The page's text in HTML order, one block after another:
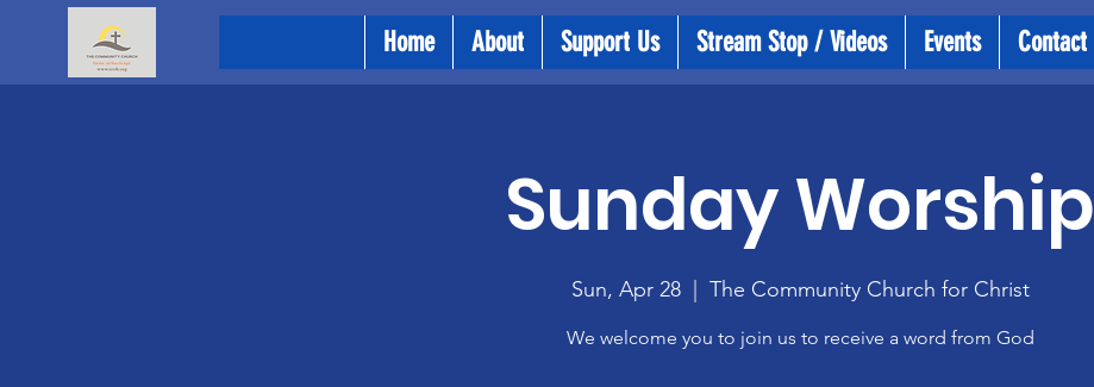
Home About Support Us Stream Stop / Videos Events Contact
Sunday Worship
Sun, Apr 28
  |
The Community Church for Christ
We welcome you to join us to receive a word from God